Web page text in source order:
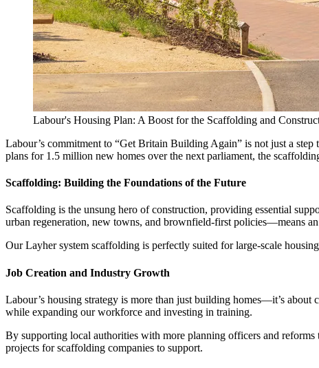
Labour's Housing Plan: A Boost for the Scaffolding and
Labour’s commitment to “Get Britain Building Again” is not just a
plans for 1.5 million new homes over the next parliament, the
Scaffolding: Building the Foundations of the Future
Scaffolding is the unsung hero of construction, providing essential
urban regeneration, new towns, and brownfield-first policies—means
Our Layher system scaffolding is perfectly suited for large-scale
Job Creation and Industry Growth
Labour’s housing strategy is more than just building homes—it’s
while expanding our workforce and investing in training.
By supporting local authorities with more planning officers and
projects for scaffolding companies to support.